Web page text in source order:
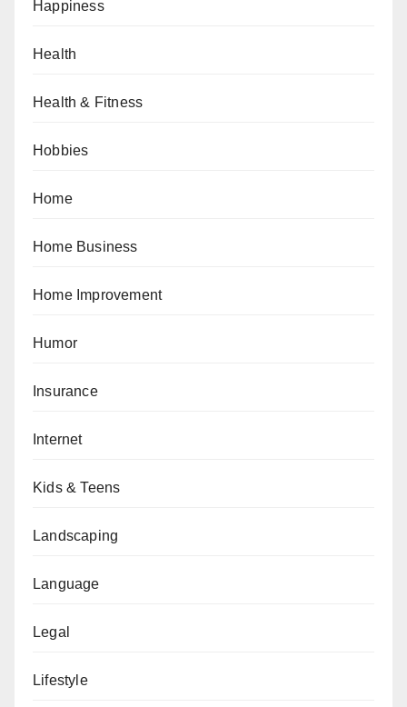
Happiness
Health
Health & Fitness
Hobbies
Home
Home Business
Home Improvement
Humor
Insurance
Internet
Kids & Teens
Landscaping
Language
Legal
Lifestyle